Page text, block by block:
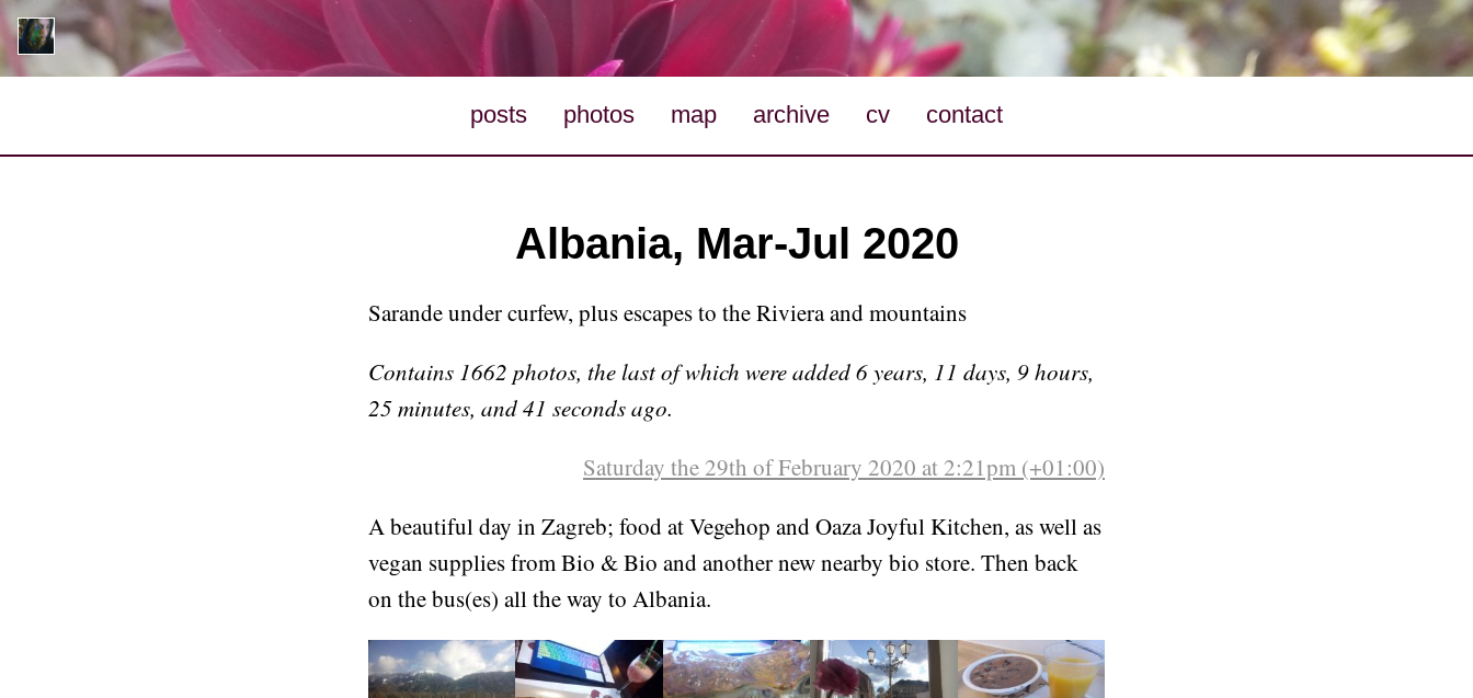
posts photos map archive cv contact
Albania, Mar-Jul 2020
Sarande under curfew, plus escapes to the Riviera and mountains
Contains 1662 photos, the last of which were added 6 years, 11 days, 9 hours,
25 minutes, and 41 seconds ago.
Saturday the 29th of February 2020 at 2:21pm (+01:00)
A beautiful day in Zagreb; food at Vegehop and Oaza Joyful Kitchen, as well as
vegan supplies from Bio & Bio and another new nearby bio store. Then back
on the bus(es) all the way to Albania.